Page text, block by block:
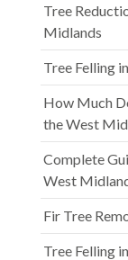
Tree
Midlands
Tree Felling
How Much
the West
Complete
West
Fir Tree
Tree Felling